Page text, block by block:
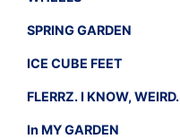
SPRING GARDEN
ICE CUBE FEET
FLERRZ. I KNOW, WEIRD.
In MY GARDEN